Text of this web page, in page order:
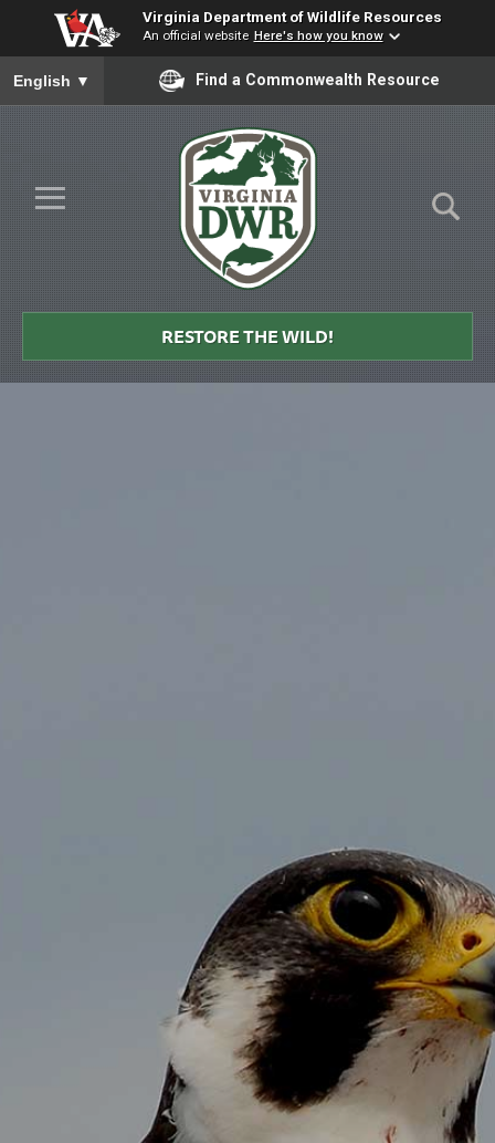
Virginia Department of Wildlife Resources
An official website Here's how you know
To ensure accurate screen reader translation, please ensure
English ▼ Find a Commonwealth Resource
Skip to Main Content
≡
Virginia
DWR
RESTORE THE WILD!